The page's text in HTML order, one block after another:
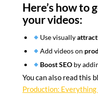
Here’s how to
your videos:
Use visually
Add videos on
Boost SEOby
You can also read this
Production: Everything